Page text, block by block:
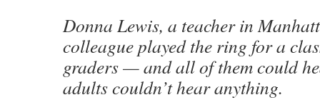
Donna Lewis, a teacher in
colleague played the ring for a
graders — and all of them could
adults couldn’t hear anything.